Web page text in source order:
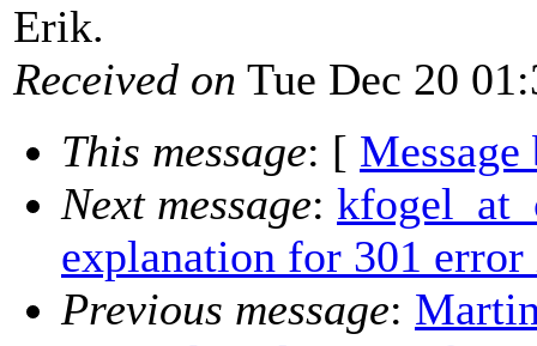
Erik.
Received on Tue Dec 20
This message: [ Message
Next message:
explanation for 301
Previous message: